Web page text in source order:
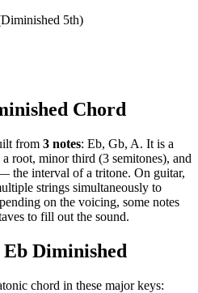
5th)
Chord
from 3 notes: Eb, Gb, A. It is a
root, minor third (3 semitones), and
the interval of a tritone. On guitar,
strings simultaneously to
on the voicing, some notes
to fill out the sound.
Eb Diminished
chord in these major keys: